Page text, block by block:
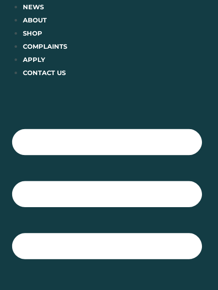
Skip
content
NEWS
ABOUT
SHOP
COMPLAINTS
APPLY
CONTACT US